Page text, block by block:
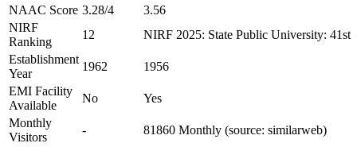
NAAC Score 3.28/4
3.56
NIRF
Ranking
12
NIRF 2025: State Public University: 41st
Establishment
Year
1962
1956
EMI Facility
Available
No
Yes
Monthly
Visitors
- 81860 Monthly (source: similarweb)